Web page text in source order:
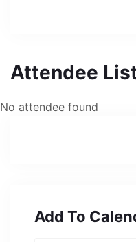
Attendee
No attendee found
Add To